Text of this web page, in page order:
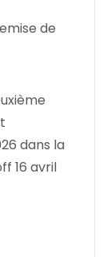
de
dans la
16 avril